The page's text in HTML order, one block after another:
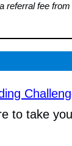
referral fee
to take